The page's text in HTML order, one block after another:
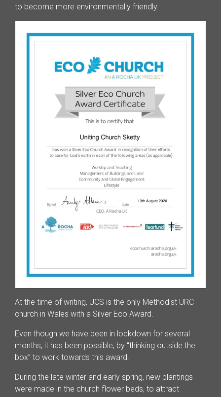
to become more environmentally friendly.
At the time of writing, UCS is the only Methodist URC
church in Wales with a Silver Eco Award.
Even though we have been in lockdown for several
months, it has been possible, by “thinking outside the
box” to work towards this award.
During the late winter and early spring, new plantings
were made in the church flower beds, to attract